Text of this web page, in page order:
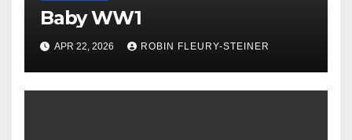
Baby WW1
APR 22, 2026 ROBIN FLEURY-STEINER